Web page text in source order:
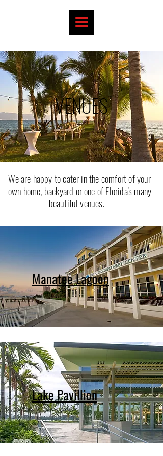
VENUES
We are happy to cater in the comfort of your
own home, backyard or one of Florida's many
beautiful venues.
Manatee Lagoon
Lake Pavillion